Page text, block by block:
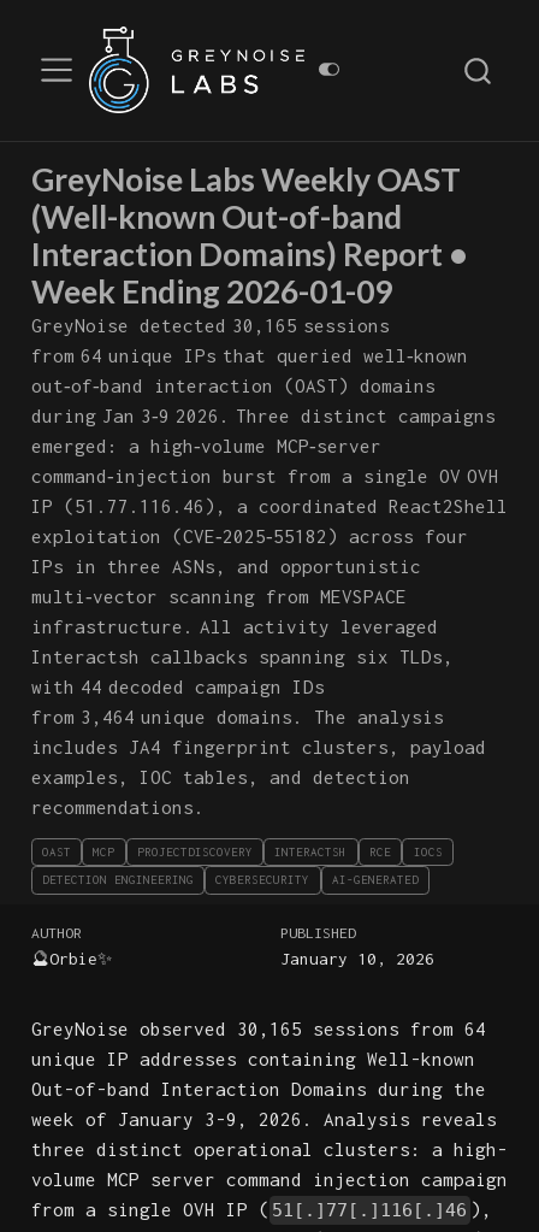
GreyNoise Labs Weekly OAST
(Well-known Out-of-band
Interaction Domains) Report •
Week Ending 2026-01-09
GreyNoise detected 30,165 sessions
from 64 unique IPs that queried well‑known
out‑of‑band interaction (OAST) domains
during Jan 3‑9 2026. Three distinct campaigns
emerged: a high‑volume MCP‑server
command‑injection burst from a single OV OVH
IP (51.77.116.46), a coordinated React2Shell
exploitation (CVE‑2025‑55182) across four
IPs in three ASNs, and opportunistic
multi‑vector scanning from MEVSPACE
infrastructure. All activity leveraged
Interactsh callbacks spanning six TLDs,
with 44 decoded campaign IDs
from 3,464 unique domains. The analysis
includes JA4 fingerprint clusters, payload
examples, IOC tables, and detection
recommendations.
OAST MCP PROJECTDISCOVERY INTERACTSH RCE IOCS
DETECTION ENGINEERING CYBERSECURITY AI-GENERATED
AUTHOR
🔮Orbie✨
PUBLISHED
January 10, 2026
GreyNoise observed 30,165 sessions from 64
unique IP addresses containing Well-known
Out-of-band Interaction Domains during the
week of January 3-9, 2026. Analysis reveals
three distinct operational clusters: a high-
volume MCP server command injection campaign
from a single OVH IP ( 51[.]77[.]116[.]46 ),